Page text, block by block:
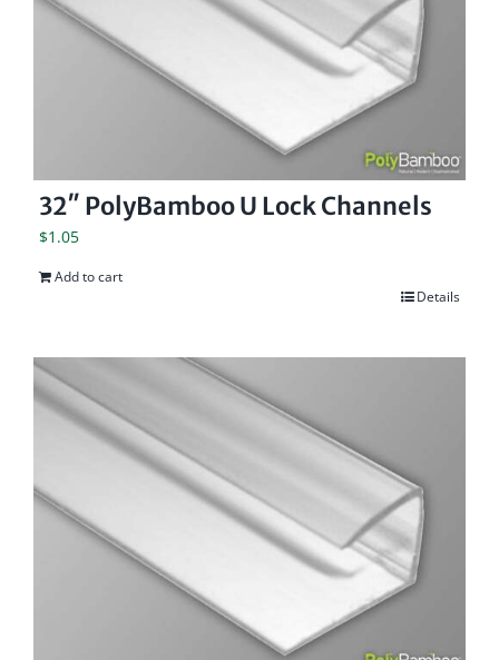
32″ PolyBamboo U Lock Channels
$1.05
Add to cart
Details